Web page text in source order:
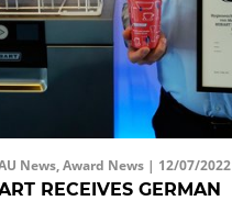
News, Award News | 12/07/2022
RECEIVES GERMAN